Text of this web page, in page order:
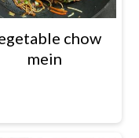
chow
mein